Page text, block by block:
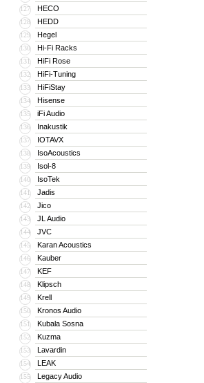
127 HECO
128 HEDD
129 Hegel
130 Hi-Fi Racks
131 HiFi Rose
132 HiFi-Tuning
133 HiFiStay
134 Hisense
135 iFi Audio
136 Inakustik
137 IOTAVX
138 IsoAcoustics
139 Isol-8
140 IsoTek
141 Jadis
142 Jico
143 JL Audio
144 JVC
145 Karan Acoustics
146 Kauber
147 KEF
148 Klipsch
149 Krell
150 Kronos Audio
151 Kubala Sosna
152 Kuzma
153 Lavardin
154 LEAK
155 Legacy Audio